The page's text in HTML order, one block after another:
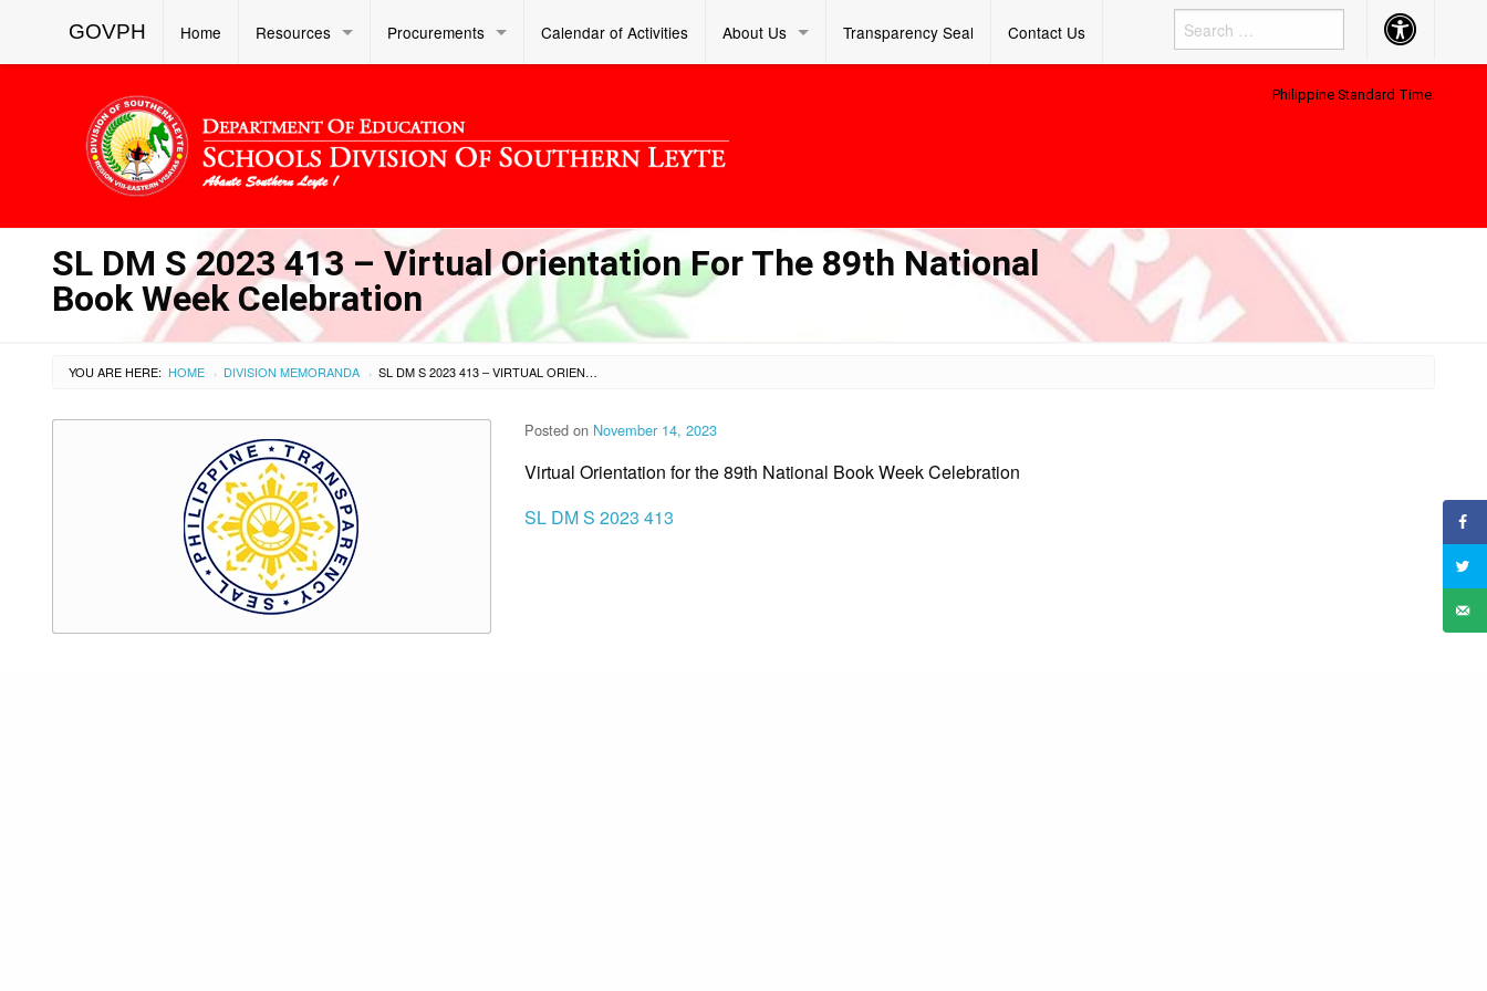
GOVPH Home Resources Procurements Calendar of Activities About Us Transparency Seal Contact Us Accessibility
Button
Philippine Standard Time:
SL DM S 2023 413 – Virtual Orientation For The 89th National
Book Week Celebration
YOU ARE HERE: HOME › DIVISION MEMORANDA › SL DM S 2023 413 – VIRTUAL ORIENTATION FOR THE 89TH NATIONAL BOOK WEEK CELEBRATION
Posted on November 14, 2023
Virtual Orientation for the 89th National Book Week Celebration
SL DM S 2023 413